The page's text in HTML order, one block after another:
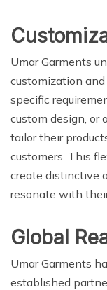
Umar Garments
customization
specific
custom design, or
tailor their
customers. This
create distinctive
resonate with
Global
Umar Garments
established